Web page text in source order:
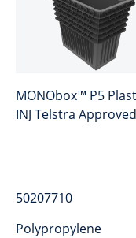
MONObox™ P5
INJ Telstra Approved
50207710
Polypropylene